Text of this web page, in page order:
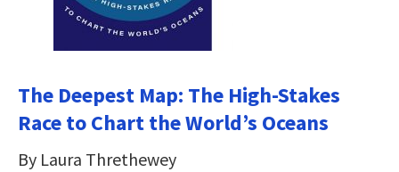
The Deepest Map: The High-Stakes
Race to Chart the World’s Oceans
By Laura Threthewey